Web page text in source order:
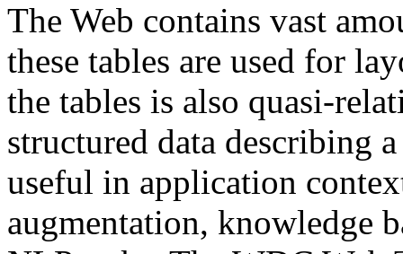
The Web contains vast
these tables are used for
the tables is also quasi-
structured data describing
useful in application
augmentation, knowledge